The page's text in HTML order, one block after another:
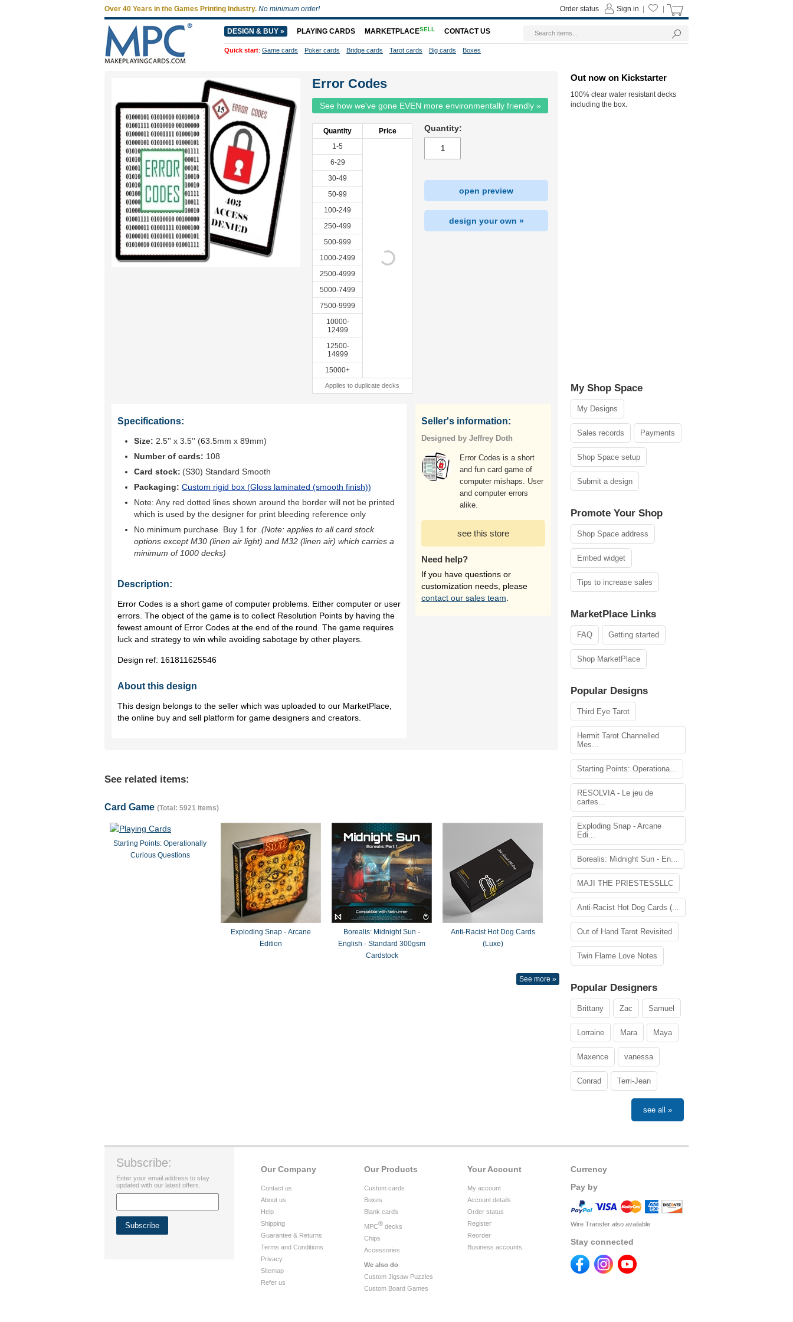
Error Codes
See how we've gone EVEN more environmentally friendly »
Quantity
Price
1-5
6-29
30-49
50-99
100-249
250-499
500-999
1000-2499
2500-4999
5000-7499
7500-9999
10000-
12499
12500-
14999
15000+
Applies to duplicate decks
Quantity:
open preview
design your own »
Specifications:
Size: 2.5'' x 3.5'' (63.5mm x 89mm)
Number of cards: 108
Card stock: (S30) Standard Smooth
Packaging: Custom rigid box (Gloss laminated (smooth finish))
Note: Any red dotted lines shown around the border will not be printed
which is used by the designer for print bleeding reference only
No minimum purchase. Buy 1 for (Note: applies to all card stock
options except M30 (linen air light) and M32 (linen air) which carries a
minimum of 1000 decks)
Description:
Error Codes is a short game of computer problems. Either computer or user
errors. The object of the game is to collect Resolution Points by having the
fewest amount of Error Codes at the end of the round. The game requires
luck and strategy to win while avoiding sabotage by other players.
Design ref: 161811625546
About this design
This design belongs to the seller which was uploaded to our MarketPlace,
the online buy and sell platform for game designers and creators.
Seller's information:
Designed by Jeffrey Doth
Error Codes is a short
and fun card game of
computer mishaps. User
and computer errors
alike.
see this store
Need help?
If you have questions or
customization needs, please
contact our sales team
See related items:
Card Game (Total: 5921 items)
Starting Points: Operationally
Curious Questions
Exploding Snap - Arcane
Edition
Borealis: Midnight Sun -
English - Standard 300gsm
Cardstock
Anti-Racist Hot Dog Cards
(Luxe)
See more »
Out now on Kickstarter
100% clear water resistant decks
including the box.
My Shop Space
My Designs
Sales records Payments
Shop Space setup
Submit a design
Promote Your Shop
Shop Space address
Embed widget
Tips to increase sales
MarketPlace Links
FAQ Getting started
Shop MarketPlace
Popular Designs
Third Eye Tarot
Hermit Tarot Channelled
Mes...
Starting Points: Operationa...
RESOLVIA - Le jeu de
cartes...
Exploding Snap - Arcane
Edi...
Borealis: Midnight Sun - En...
MAJI THE PRIESTESSLLC
Anti-Racist Hot Dog Cards (...
Out of Hand Tarot Revisited
Twin Flame Love Notes
Popular Designers
Brittany Zac Samuel
Lorraine Mara Maya
Maxence vanessa
Conrad Terri-Jean
see all »
Currency
Pay by
Wire Transfer also available
Stay connected
Your Account
My account
Account details
Order status
Register
Reorder
Business accounts
Our Products
Custom cards
Boxes
Blank cards
MPC® decks
Chips
Accessories
We also do
Custom Jigsaw Puzzles
Custom Board Games
Our Company
Contact us
About us
Help
Shipping
Guarantee & Returns
Terms and Conditions
Privacy
Sitemap
Refer us
Subscribe:
Enter your email address to stay
updated with our latest offers.
Over 40 Years in the Games Printing Industry. No minimum order! Sign in
Order status
DESIGN & BUY » PLAYING CARDS MARKETPLACESELL CONTACT US
Quick start: Game cards Poker cards Bridge cards Tarot cards Big cards Boxes